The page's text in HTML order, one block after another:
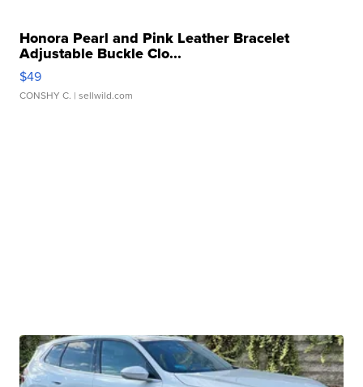
Honora Pearl and Pink Leather Bracelet
Adjustable Buckle Clo...
$49
CONSHY C. | sellwild.com